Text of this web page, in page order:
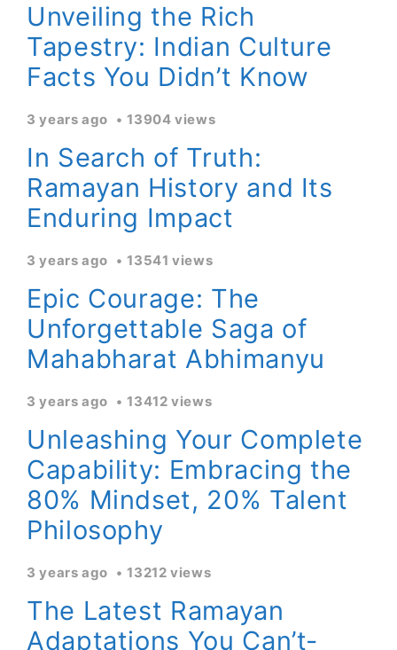
Unveiling the Rich
Tapestry: Indian Culture
Facts You Didn’t Know
3 years ago 13904 views
In Search of Truth:
Ramayan History and Its
Enduring Impact
3 years ago 13541 views
Epic Courage: The
Unforgettable Saga of
Mahabharat Abhimanyu
3 years ago 13412 views
Unleashing Your Complete
Capability: Embracing the
80% Mindset, 20% Talent
Philosophy
3 years ago 13212 views
The Latest Ramayan
Adaptations You Can’t-